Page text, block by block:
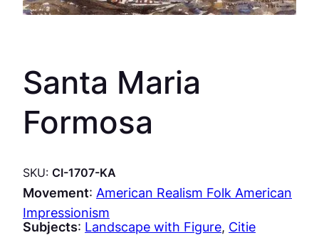
Santa Maria
Formosa
SKU: CI-1707-KA
Movement: American Realism Folk American
Impressionism
Subjects: Landscape with Figure, Citie